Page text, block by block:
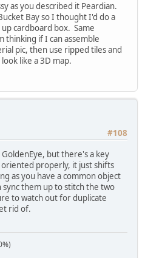
as you described it Peardian.
Bay so I thought I'd do a
cardboard box. Same
thinking if I can assemble
pic, then use ripped tiles and
like a 3D map.
#108
but there's a key
properly, it just shifts
as you have a common object
sync them up to stitch the two
to watch out for duplicate
rid of.